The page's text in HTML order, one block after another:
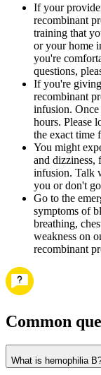
If your
recombinant
training that
or your home
you're
questions,
If you're
recombinant
infusion.
hours. Please
the exact time
You might
and dizziness,
infusion. Talk
you or don't
Go to the
symptoms of
breathing,
weakness on
recombinant
Common
What is hemophilia